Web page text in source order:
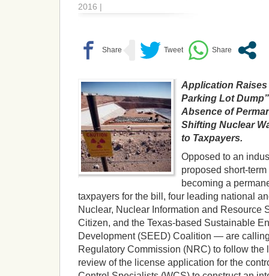
2016 |
Application
Parking Lot
Absence of
Shifting Nuclear
to Taxpayers.
Opposed to an
proposed short-
becoming a
taxpayers for the bill, four leading national
Nuclear, Nuclear Information and Resource
Citizen, and the Texas-based Sustainable
Development (SEED) Coalition — are
Regulatory Commission (NRC) to follow the
review of the license application for the